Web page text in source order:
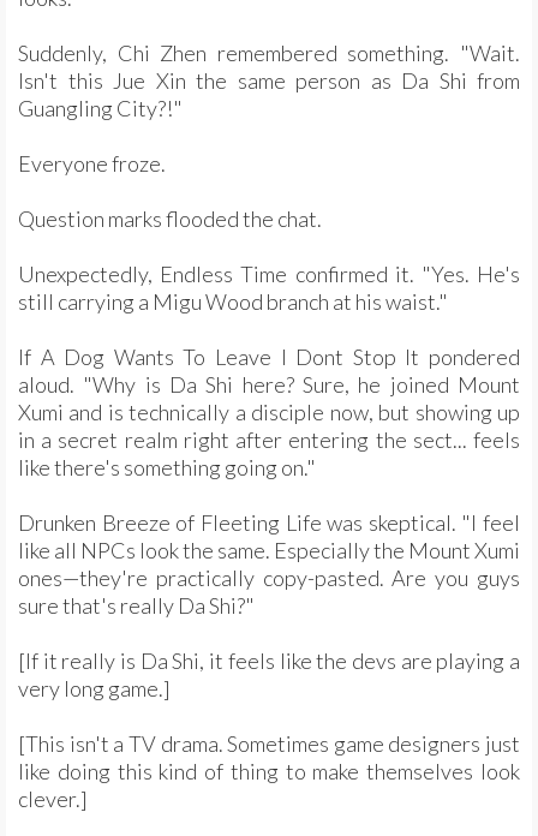
Suddenly, Chi Zhen remembered something. "Wait.
Isn't this Jue Xin the same person as Da Shi from
Guangling City?!"
Everyone froze.
Question marks flooded the chat.
Unexpectedly, Endless Time confirmed it. "Yes. He's
still carrying a Migu Wood branch at his waist."
If A Dog Wants To Leave I Dont Stop It pondered
aloud. "Why is Da Shi here? Sure, he joined Mount
Xumi and is technically a disciple now, but showing up
in a secret realm right after entering the sect... feels
like there's something going on."
Drunken Breeze of Fleeting Life was skeptical. "I feel
like all NPCs look the same. Especially the Mount Xumi
ones—they're practically copy-pasted. Are you guys
sure that's really Da Shi?"
[If it really is Da Shi, it feels like the devs are playing a
very long game.]
[This isn't a TV drama. Sometimes game designers just
like doing this kind of thing to make themselves look
clever.]